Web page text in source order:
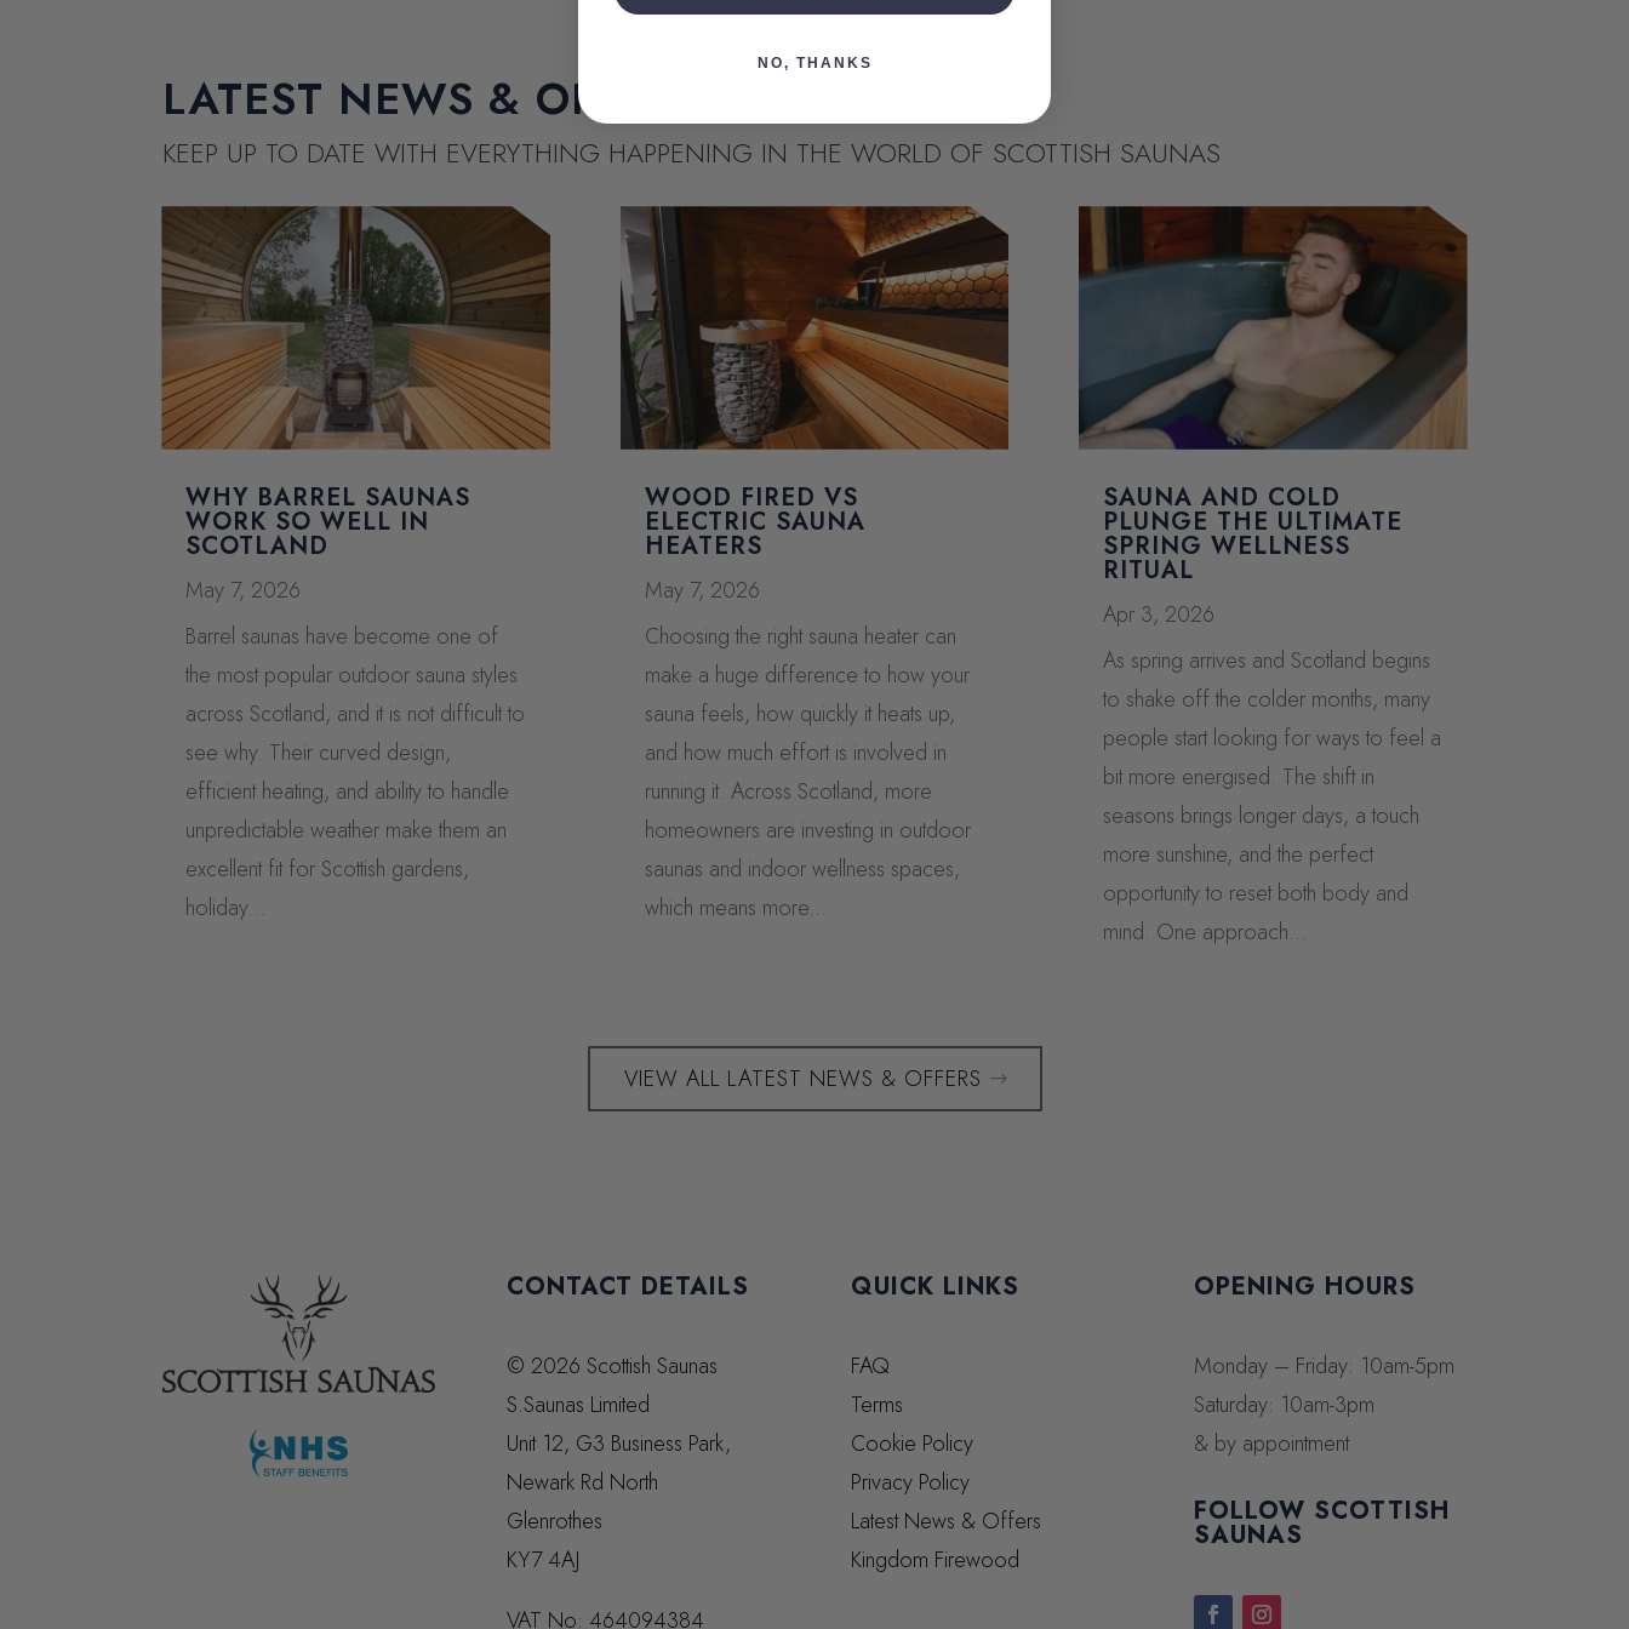
LATEST NEWS & OFFERS
KEEP UP TO DATE WITH EVERYTHING HAPPENING IN THE WORLD OF SCOTTISH SAUNAS
WHY BARREL SAUNAS
WORK SO WELL IN
SCOTLAND
May 7, 2026
Barrel saunas have become one of
the most popular outdoor sauna styles
across Scotland, and it is not difficult to
see why. Their curved design,
efficient heating, and ability to handle
unpredictable weather make them an
excellent fit for Scottish gardens,
holiday...
WOOD FIRED VS
ELECTRIC SAUNA
HEATERS
May 7, 2026
Choosing the right sauna heater can
make a huge difference to how your
sauna feels, how quickly it heats up,
and how much effort is involved in
running it. Across Scotland, more
homeowners are investing in outdoor
saunas and indoor wellness spaces,
which means more...
SAUNA AND COLD
PLUNGE THE ULTIMATE
SPRING WELLNESS
RITUAL
Apr 3, 2026
As spring arrives and Scotland begins
to shake off the colder months, many
people start looking for ways to feel a
bit more energised. The shift in
seasons brings longer days, a touch
more sunshine, and the perfect
opportunity to reset both body and
mind. One approach...
VIEW ALL LATEST NEWS & OFFERS
CONTACT DETAILS
© 2026 Scottish Saunas
S.Saunas Limited
Unit 12, G3 Business Park,
Newark Rd North
Glenrothes
KY7 4AJ
VAT No: 464094384
QUICK LINKS
FAQ
Terms
Cookie Policy
Privacy Policy
Latest News & Offers
Kingdom Firewood
OPENING HOURS
Monday – Friday: 10am-5pm
Saturday: 10am-3pm
& by appointment
FOLLOW SCOTTISH
SAUNAS
NO, THANKS